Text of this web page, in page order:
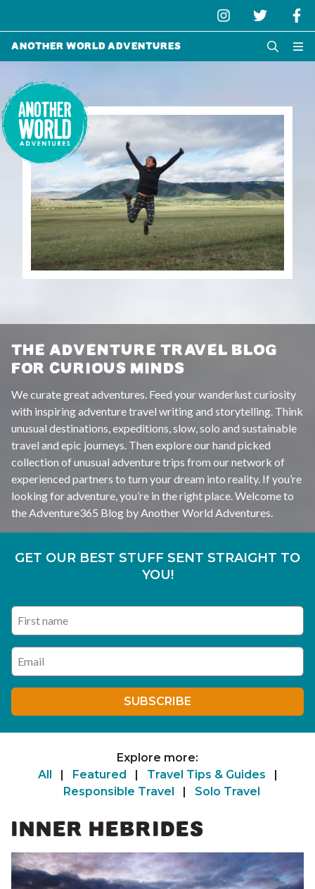
Another World Adventures
THE ADVENTURE TRAVEL BLOG
FOR CURIOUS MINDS
We curate great adventures. Feed your wanderlust curiosity
with inspiring adventure travel writing and storytelling. Think
unusual destinations, expeditions, slow, solo and sustainable
travel and epic journeys. Then explore our hand picked
collection of unusual adventure trips from our network of
experienced partners to turn your dream into reality. If you’re
looking for adventure, you’re in the right place. Welcome to
the Adventure365 Blog by Another World Adventures.
GET OUR BEST STUFF SENT STRAIGHT TO
YOU!
Enter your email address
SUBSCRIBE
INNER HEBRIDES
Explore more:
All
| Featured | Travel Tips & Guides
|
Responsible Travel
| Solo Travel